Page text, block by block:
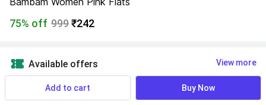
75% off 999₹242
Available offers View more
Add to cart Buy Now